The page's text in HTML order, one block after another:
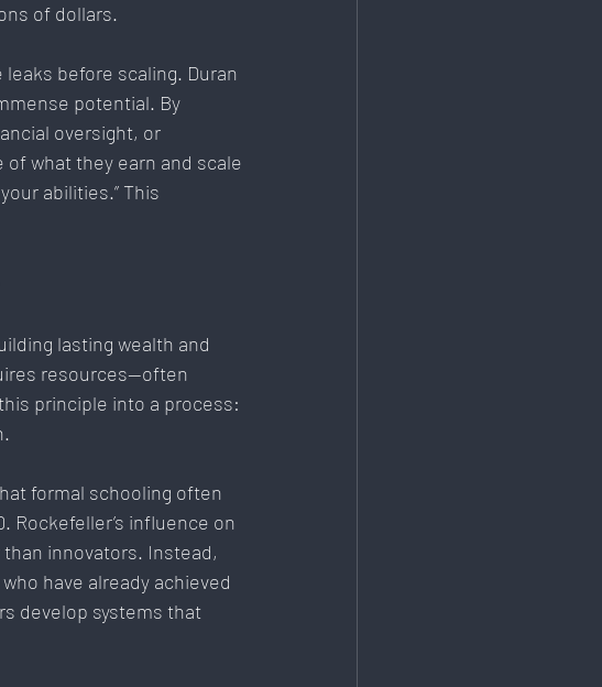
of dollars.
before scaling. Duran
potential. By
oversight, or
what they earn and scale
abilities.” This
lasting wealth and
resources—often
principle into a process:
formal schooling often
Rockefeller’s influence on
innovators. Instead,
have already achieved
develop systems that